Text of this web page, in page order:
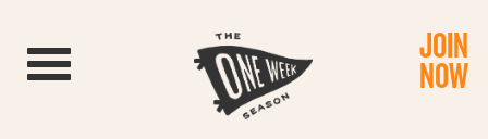
Toggle navigation JOIN
NOW